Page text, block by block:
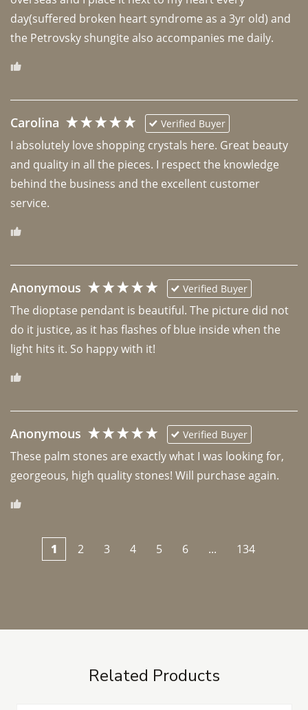
day(suffered broken heart syndrome as a 3yr old) and
the Petrovsky shungite also accompanies me daily.
Carolina Verified Buyer
I absolutely love shopping crystals here. Great beauty
and quality in all the pieces. I respect the knowledge
behind the business and the excellent customer
Anonymous Verified Buyer
The dioptase pendant is beautiful. The picture did not
do it justice, as it has flashes of blue inside when the
light hits it. So happy with it!
Anonymous Verified Buyer
These palm stones are exactly what I was looking for,
georgeous, high quality stones! Will purchase again.
1 2 3 4 5 6 ... 134
Related Products